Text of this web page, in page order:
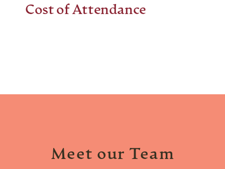
Cost of Attendance
Meet our Team